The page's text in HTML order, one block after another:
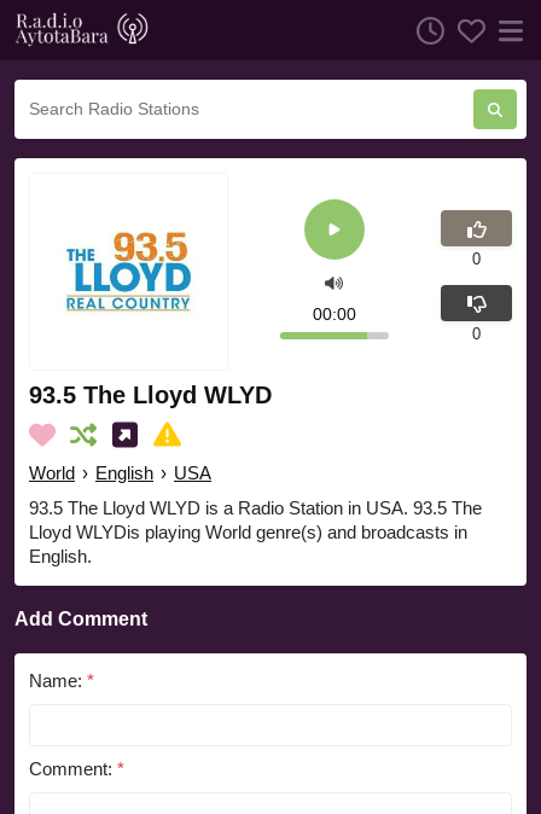
93.5 The Lloyd WLYD
World › English › USA
93.5 The Lloyd WLYD is a Radio Station in USA. 93.5 The
Lloyd WLYDis playing World genre(s) and broadcasts in
English.
00:00
0
0
Add Comment
Name: *
Comment: *